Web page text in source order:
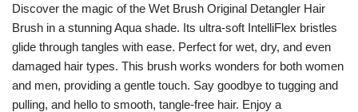
Discover the magic of the Wet Brush Original Detangler Hair
Brush in a stunning Aqua shade. Its ultra-soft IntelliFlex bristles
glide through tangles with ease. Perfect for wet, dry, and even
damaged hair types. This brush works wonders for both women
and men, providing a gentle touch. Say goodbye to tugging and
pulling, and hello to smooth, tangle-free hair. Enjoy a